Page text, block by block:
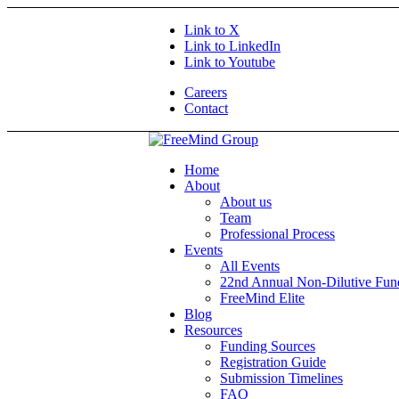
Link to X
Link to LinkedIn
Link to Youtube
Careers
Contact
Home
About
About us
Team
Professional Process
Events
All Events
22nd Annual Non-Dilutive
FreeMind Elite
Blog
Resources
Funding Sources
Registration Guide
Submission Timelines
FAQ